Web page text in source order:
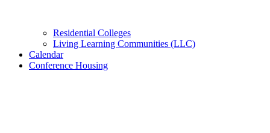
Residential Colleges
Living Learning Communities (LLC)
Calendar
Conference Housing